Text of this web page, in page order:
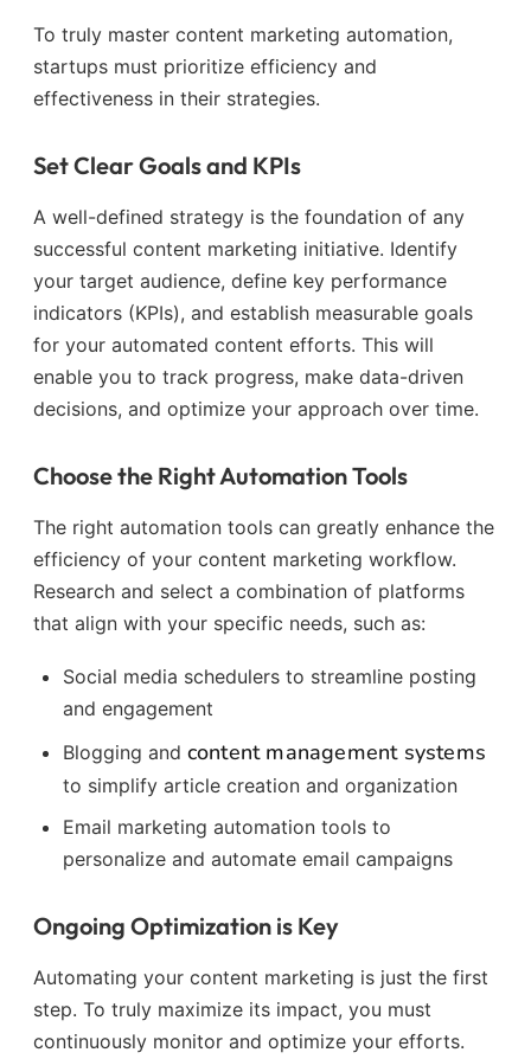
To truly master content marketing automation,
startups must prioritize efficiency and
effectiveness in their strategies.
Set Clear Goals and KPIs
A well-defined strategy is the foundation of any
successful content marketing initiative. Identify
your target audience, define key performance
indicators (KPIs), and establish measurable goals
for your automated content efforts. This will
enable you to track progress, make data-driven
decisions, and optimize your approach over time.
Choose the Right Automation Tools
The right automation tools can greatly enhance the
efficiency of your content marketing workflow.
Research and select a combination of platforms
that align with your specific needs, such as:
Social media schedulers to streamline posting
and engagement
Blogging and content management systems
to simplify article creation and organization
Email marketing automation tools to
personalize and automate email campaigns
Ongoing Optimization is Key
Automating your content marketing is just the first
step. To truly maximize its impact, you must
continuously monitor and optimize your efforts.